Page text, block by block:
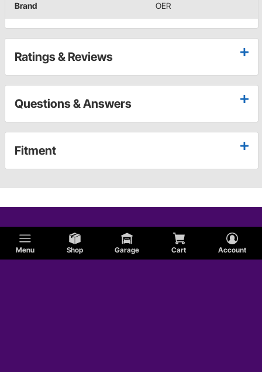
Menu Shop Garage Cart Account
Brand OER
Ratings & Reviews
Questions & Answers
Fitment